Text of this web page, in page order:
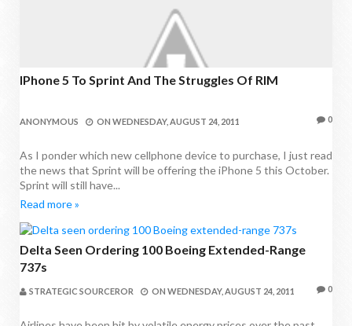
IPhone 5 To Sprint And The Struggles Of RIM
ANONYMOUS ON WEDNESDAY, AUGUST 24, 2011 0
As I ponder which new cellphone device to purchase, I just read
the news that Sprint will be offering the iPhone 5 this October.
Sprint will still have...
Read more »
Delta Seen Ordering 100 Boeing Extended-Range
737s
STRATEGIC SOURCEROR ON WEDNESDAY, AUGUST 24, 2011 0